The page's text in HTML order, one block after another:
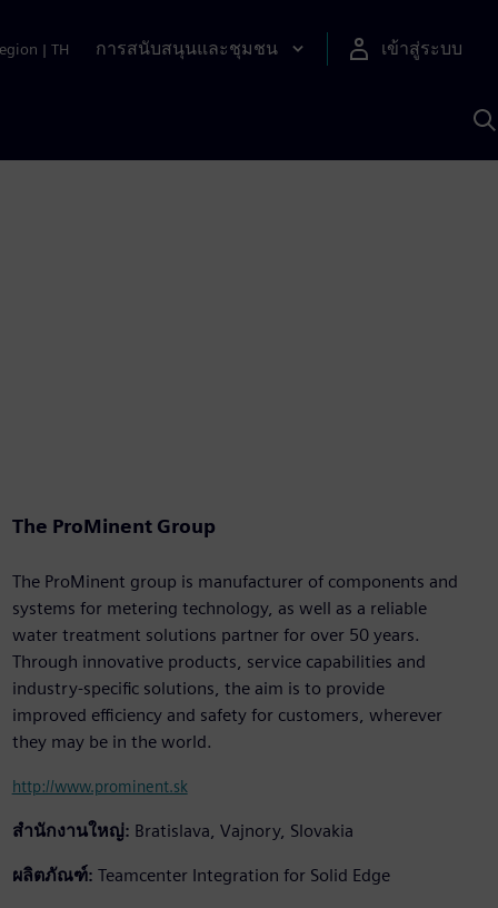
| TH การสนับสนุนและชุมชน
เข้าสู่ระบบ
The ProMinent Group
The ProMinent group is manufacturer of components and
systems for metering technology, as well as a reliable
water treatment solutions partner for over 50 years.
Through innovative products, service capabilities and
industry-specific solutions, the aim is to provide
improved efficiency and safety for customers, wherever
they may be in the world.
http://www.prominent.sk
สำนักงานใหญ่: Bratislava, Vajnory, Slovakia
ผลิตภัณฑ์: Teamcenter Integration for Solid Edge